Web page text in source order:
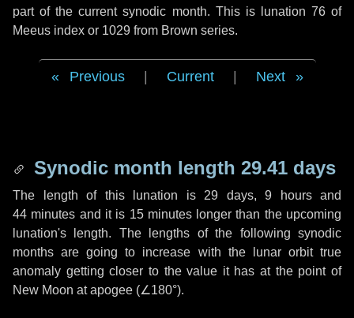
part of the current synodic month. This is lunation 76 of
Meeus index or 1029 from Brown series.
Previous Current Next
Synodic month length 29.41 days
The length of this lunation is 29 days, 9 hoursand
44 minutes and it is 15 minuteslonger than the upcoming
lunation's length. The lengths of the following synodic
months are going to increase with the lunar orbit true
anomaly getting closer to the value it has at the point of
New Moon at apogee (∠180°).